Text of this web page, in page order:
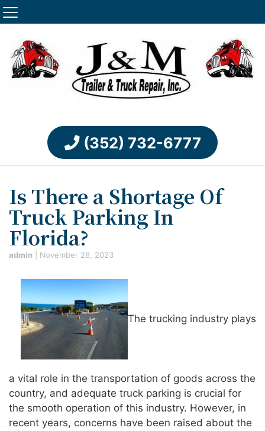
(352) 732-6777
Is There a Shortage Of
Truck Parking In
Florida?
admin November 28, 2023
The trucking industry plays
a vital role in the transportation of goods across the
country, and adequate truck parking is crucial for
the smooth operation of this industry. However, in
recent years, concerns have been raised about the